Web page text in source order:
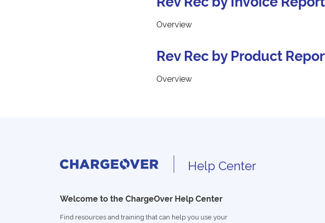
Overview
Rev Rec by Product
Overview
Help Center
Welcome to the ChargeOver Help Center
Find resources and training that can help you use your